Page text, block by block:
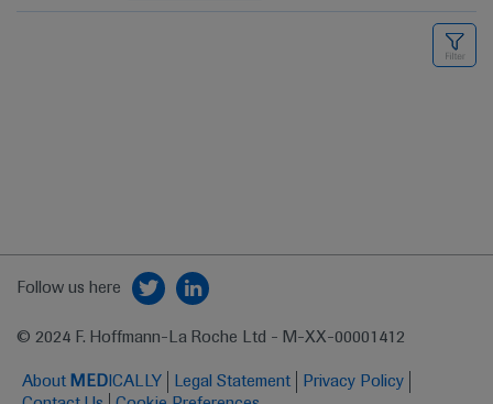
Follow us here
© 2024 F. Hoffmann-La Roche Ltd - M-XX-00001412
About MED ICALLY Legal Statement
Privacy Policy